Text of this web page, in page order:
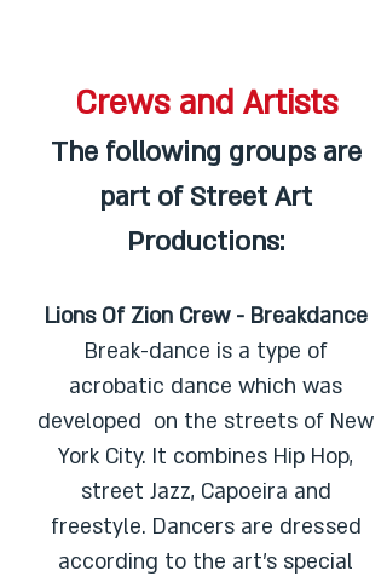
Crews and Artists
The following groups are
part of Street Art
Productions:
Lions Of Zion Crew - Breakdance
Break-dance is a type of
acrobatic dance which was
developed on the streets of New
York City. It combines Hip Hop,
street Jazz, Capoeira and
freestyle. Dancers are dressed
according to the art’s special